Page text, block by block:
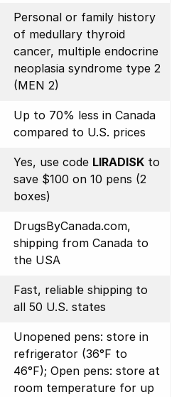
Personal or family history
of medullary thyroid
cancer, multiple endocrine
neoplasia syndrome type 2
(MEN 2)
Up to 70% less in Canada
compared to U.S. prices
Yes, use code LIRADISK to
save $100 on 10 pens (2
boxes)
DrugsByCanada.com,
shipping from Canada to
the USA
Fast, reliable shipping to
all 50 U.S. states
Unopened pens: store in
refrigerator (36°F to
46°F); Open pens: store at
room temperature for up